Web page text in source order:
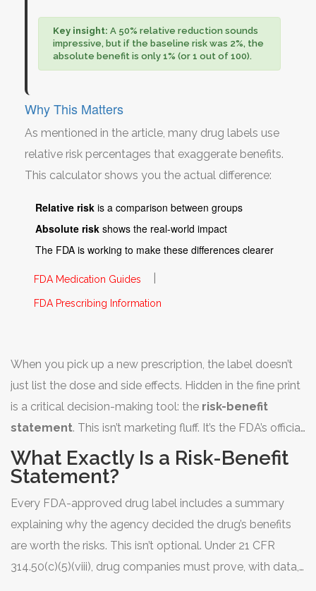
Key insight: A 50% relative reduction sounds
impressive, but if the baseline risk was 2%, the
absolute benefit is only 1% (or 1 out of 100).
Why This Matters
As mentioned in the article, many drug labels use
relative risk percentages that exaggerate benefits.
This calculator shows you the actual difference:
Relative risk is a comparison between groups
Absolute risk shows the real-world impact
The FDA is working to make these differences clearer
FDA Medication Guides
FDA Prescribing Information
When you pick up a new prescription, the label doesn’t
just list the dose and side effects. Hidden in the fine print
is a critical decision-making tool: the risk-benefit
statement. This isn’t marketing fluff. It’s the FDA’s official
conclusion on whether the drug’s benefits outweigh its
dangers-for the average patient. But for most people, it
never met a patient.
What Exactly Is a Risk-Benefit
Statement?
Every FDA-approved drug label includes a summary
explaining why the agency decided the drug’s benefits
are worth the risks. This isn’t optional. Under 21 CFR
314.50(c)(5)(viii), drug companies must prove, with data,